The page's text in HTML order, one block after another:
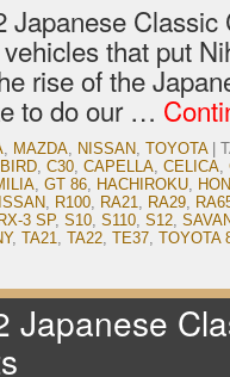
Japanese
that put
rise of the
to do our …
, MAZDA, NISSAN, TOYOTA
, C30, CAPELLA, CELICA,
, GT 86, HACHIROKU,
, R100, RA21, RA29,
RX-3 SP, S10, S110, S12,
, TA21, TA22, TE37, TOYOTA
Japanese